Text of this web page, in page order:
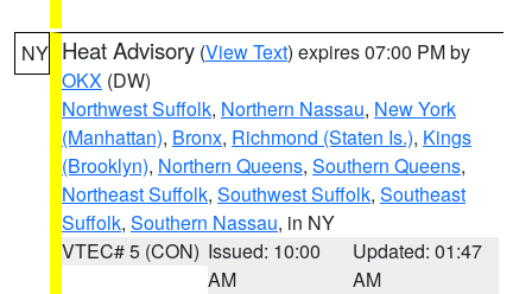
NY Heat Advisory (View Text) expires 07:00 PM by
OKX (DW)
Northwest Suffolk, Northern Nassau, New York
(Manhattan), Bronx, Richmond (Staten Is.), Kings
(Brooklyn), Northern Queens, Southern Queens,
Northeast Suffolk, Southwest Suffolk, Southeast
Suffolk, Southern Nassau, in NY
VTEC# 5 (CON) Issued: 10:00
AM
Updated: 01:47
AM